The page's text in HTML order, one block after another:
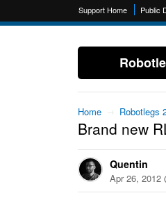
Support Home Public
Home → Robotlegs
Brand new
Quentin
Apr 26, 2012